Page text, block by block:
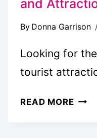
and
By Donna Garrison
Looking for
tourist
READ MOREBEST